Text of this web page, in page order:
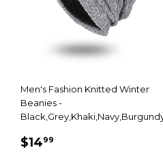
Men's Fashion Knitted Winter
Beanies -
SALE
$1499